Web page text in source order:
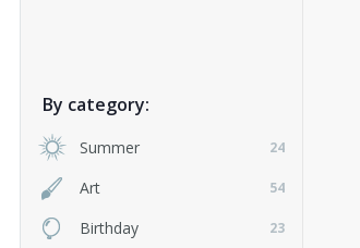
By category:
Summer 24
Art 54
Birthday 23